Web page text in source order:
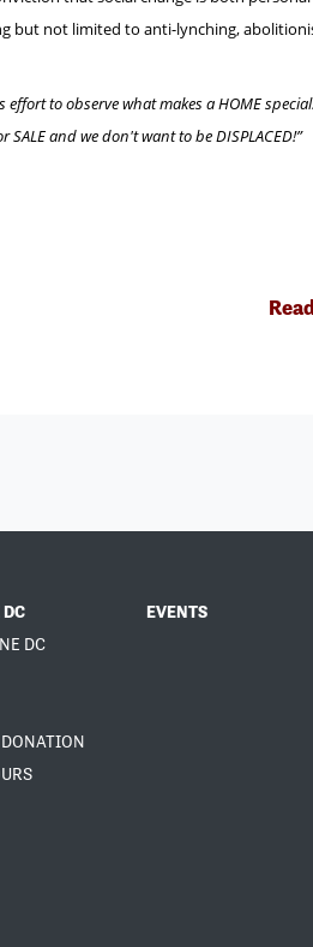
but not limited to anti-lynching,
to observe what makes a HOME
and we don't want to be DISPLACED!”
DC
EVENTS